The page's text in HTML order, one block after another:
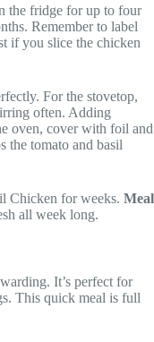
the fridge for up to four
Remember to label
if you slice the chicken
For the stovetop,
often. Adding
oven, cover with foil and
the tomato and basil
Chicken for weeks. Meal
all week long.
It’s perfect for
This quick meal is full